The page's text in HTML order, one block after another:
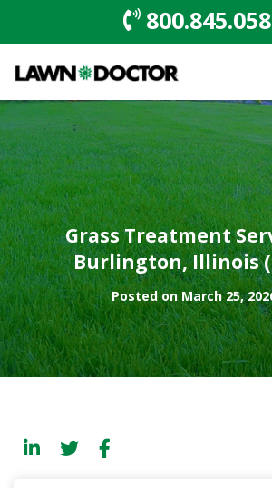
Grass Treatment
Burlington, Illinois
Posted on March 25,